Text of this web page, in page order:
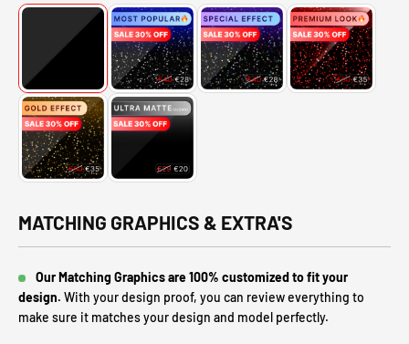
MATCHING GRAPHICS & EXTRA'S
Our Matching Graphics are 100% customized to fit your
design. With your design proof, you can review everything to
make sure it matches your design and model perfectly.